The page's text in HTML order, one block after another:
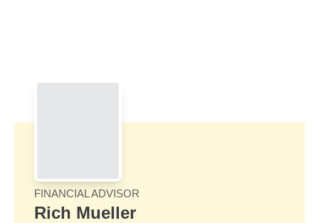
FINANCIAL ADVISOR
Rich Mueller